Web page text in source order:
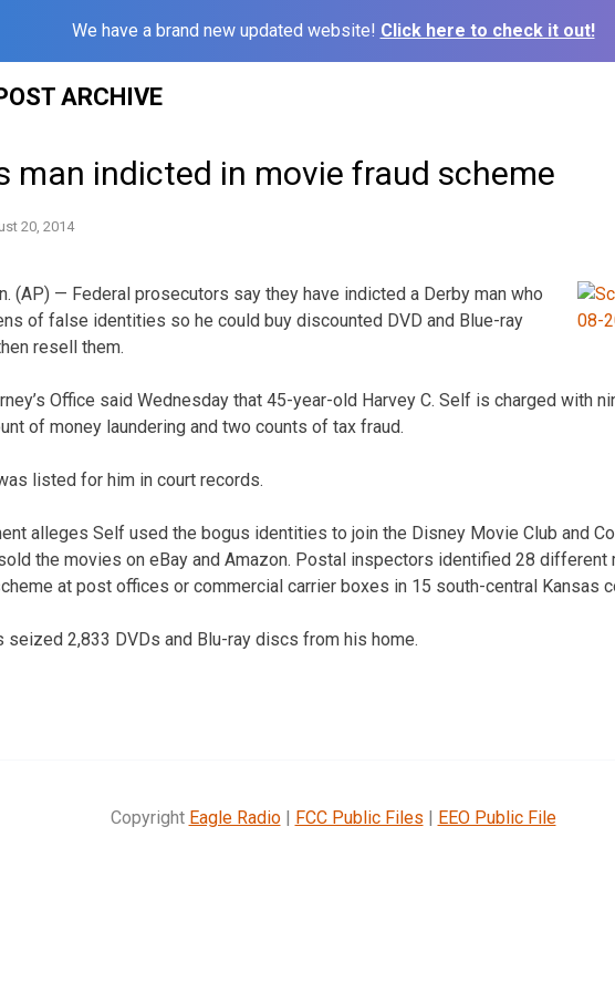
We have a brand new updated website! Click here to check it out!
ARCHIVE
man indicted in movie fraud scheme
20, 2014
(AP) — Federal prosecutors say they have indicted a Derby man who
of false identities so he could buy discounted DVD and Blue-ray
resell them.
Office said Wednesday that 45-year-old Harvey C. Self is charged with
of money laundering and two counts of tax fraud.
listed for him in court records.
alleges Self used the bogus identities to join the Disney Movie Club and
the movies on eBay and Amazon. Postal inspectors identified 28 different
at post offices or commercial carrier boxes in 15 south-central Kansas
seized 2,833 DVDs and Blu-ray discs from his home.
Copyright Eagle Radio| FCC Public Files | EEO Public File